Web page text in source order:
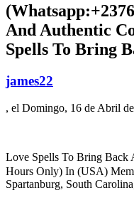
And Authentic
Spells To Bring
james22
, el Domingo, 16 de Abril
Love Spells To Bring Back
Hours Only) In (USA)
Spartanburg, South